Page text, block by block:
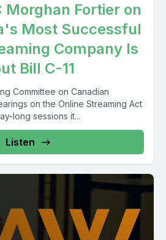
Morghan Fortier on
Most Successful
Company Is
Bill C-11
Committee on Canadian
on the Online Streaming Act
long sessions it...
Listen